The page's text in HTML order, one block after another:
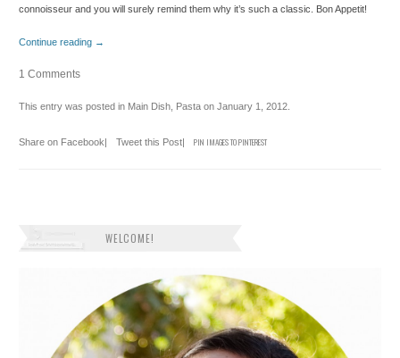
connoisseur and you will surely remind them why it’s such a classic. Bon Appetit!
Continue reading →
1 Comments
This entry was posted in Main Dish, Pastaon January 1, 2012.
Share on Facebook| Tweet this Post| PIN IMAGES TO PINTEREST
WELCOME!